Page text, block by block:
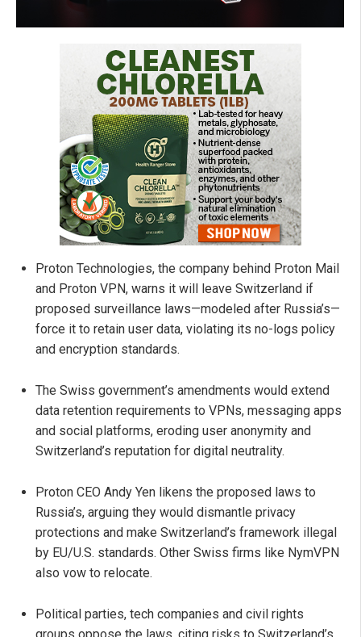
Proton Technologies, the company behind Proton Mail
and Proton VPN, warns it will leave Switzerland if
proposed surveillance laws—modeled after Russia’s—
force it to retain user data, violating its no-logs policy
and encryption standards.
The Swiss government’s amendments would extend
data retention requirements to VPNs, messaging apps
and social platforms, eroding user anonymity and
Switzerland’s reputation for digital neutrality.
Proton CEO Andy Yen likens the proposed laws to
Russia’s, arguing they would dismantle privacy
protections and make Switzerland’s framework illegal
by EU/U.S. standards. Other Swiss firms like NymVPN
also vow to relocate.
Political parties, tech companies and civil rights